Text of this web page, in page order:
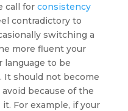
call for consistency
contradictory to
switching a
more fluent your
language to be
It should not become
because of the
For example, if your